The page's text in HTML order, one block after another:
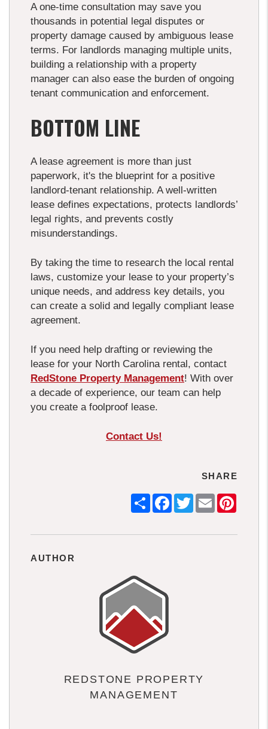
A one-time consultation may save you
thousands in potential legal disputes or
property damage caused by ambiguous lease
terms. For landlords managing multiple units,
building a relationship with a property
manager can also ease the burden of ongoing
tenant communication and enforcement.
BOTTOM LINE
A lease agreement is more than just
paperwork, it's the blueprint for a positive
landlord-tenant relationship. A well-written
lease defines expectations, protects landlords’
legal rights, and prevents costly
misunderstandings.
By taking the time to research the local rental
laws, customize your lease to your property’s
unique needs, and address key details, you
can create a solid and legally compliant lease
agreement.
If you need help drafting or reviewing the
lease for your North Carolina rental, contact
RedStone Property Management! With over
a decade of experience, our team can help
you create a foolproof lease.
Contact Us!
SHARE
ShareFacebook
TwitterEmail
AUTHOR
REDSTONE PROPERTY
MANAGEMENT